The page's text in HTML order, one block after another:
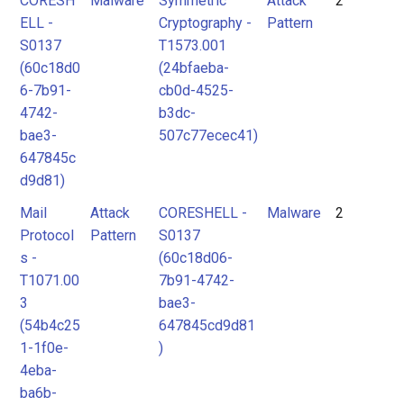
ELL -
S0137
(60c18d0
6-7b91-
4742-
bae3-
647845c
d9d81)
Cryptography -
T1573.001
(24bfaeba-
cb0d-4525-
b3dc-
507c77ecec41)
Pattern
Mail
Protocol
s -
T1071.00
3
(54b4c25
1-1f0e-
4eba-
ba6b-
Attack
Pattern
CORESHELL -
S0137
(60c18d06-
7b91-4742-
bae3-
647845cd9d81
)
Malware 2